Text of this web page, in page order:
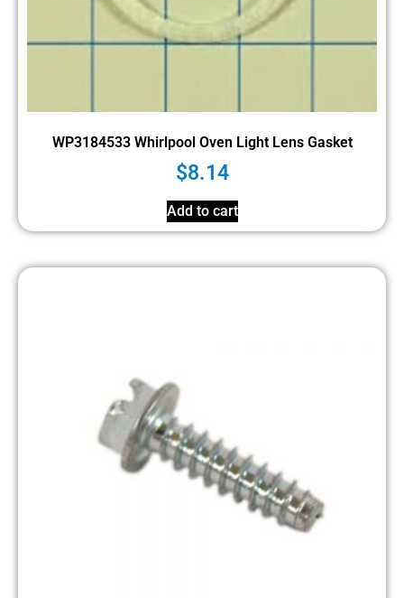
WP3184533 Whirlpool Oven Light Lens Gasket
$8.14
Add to cart